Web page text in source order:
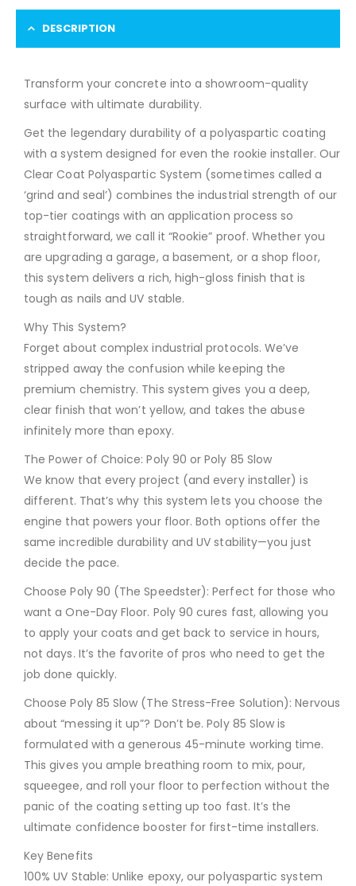
DESCRIPTION
Transform your concrete into a showroom-quality
surface with ultimate durability.
Get the legendary durability of a polyaspartic coating
with a system designed for even the rookie installer. Our
Clear Coat Polyaspartic System (sometimes called a
‘grind and seal’) combines the industrial strength of our
top-tier coatings with an application process so
straightforward, we call it “Rookie” proof. Whether you
are upgrading a garage, a basement, or a shop floor,
this system delivers a rich, high-gloss finish that is
tough as nails and UV stable.
Why This System?
Forget about complex industrial protocols. We’ve
stripped away the confusion while keeping the
premium chemistry. This system gives you a deep,
clear finish that won’t yellow, and takes the abuse
infinitely more than epoxy.
The Power of Choice: Poly 90 or Poly 85 Slow
We know that every project (and every installer) is
different. That’s why this system lets you choose the
engine that powers your floor. Both options offer the
same incredible durability and UV stability—you just
decide the pace.
Choose Poly 90 (The Speedster): Perfect for those who
want a One-Day Floor. Poly 90 cures fast, allowing you
to apply your coats and get back to service in hours,
not days. It’s the favorite of pros who need to get the
job done quickly.
Choose Poly 85 Slow (The Stress-Free Solution): Nervous
about “messing it up”? Don’t be. Poly 85 Slow is
formulated with a generous 45-minute working time.
This gives you ample breathing room to mix, pour,
squeegee, and roll your floor to perfection without the
panic of the coating setting up too fast. It’s the
ultimate confidence booster for first-time installers.
Key Benefits
100% UV Stable: Unlike epoxy, our polyaspartic system